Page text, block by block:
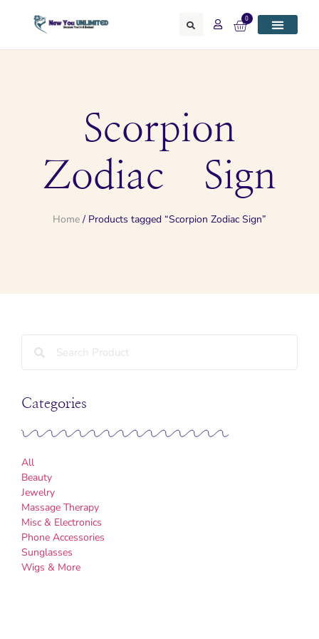
0
Scorpion
Zodiac Sign
Home/ Products tagged “Scorpion Zodiac Sign”
Categories
All
Beauty
Jewelry
Massage Therapy
Misc & Electronics
Phone Accessories
Sunglasses
Wigs & More